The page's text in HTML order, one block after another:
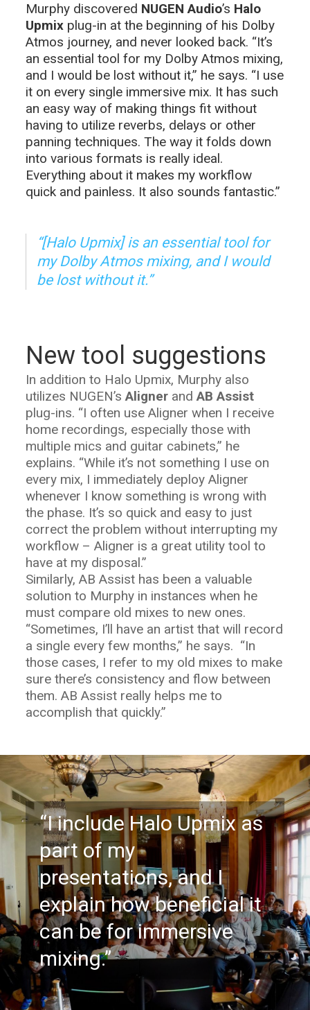
Murphy discovered NUGEN Audio’s Halo
Upmix plug-in at the beginning of his Dolby
Atmos journey, and never looked back. “It’s
an essential tool for my Dolby Atmos mixing,
and I would be lost without it,” he says. “I use
it on every single immersive mix. It has such
an easy way of making things fit without
having to utilize reverbs, delays or other
panning techniques. The way it folds down
into various formats is really ideal.
Everything about it makes my workflow
quick and painless. It also sounds fantastic.”
“[Halo Upmix] is an essential tool for
my Dolby Atmos mixing, and I would
be lost without it.”
New tool suggestions
In addition to Halo Upmix, Murphy also
utilizes NUGEN’sAligner andAB Assist
plug-ins. “I often use Aligner when I receive
home recordings, especially those with
multiple mics and guitar cabinets,” he
explains. “While it’s not something I use on
every mix, I immediately deploy Aligner
whenever I know something is wrong with
the phase. It’s so quick and easy to just
correct the problem without interrupting my
workflow – Aligner is a great utility tool to
have at my disposal.”
Similarly, AB Assist has been a valuable
solution to Murphy in instances when he
must compare old mixes to new ones.
“Sometimes, I’ll have an artist that will record
a single every few months,” he says. “In
those cases, I refer to my old mixes to make
sure there’s consistency and flow between
them. AB Assist really helps me to
accomplish that quickly.”
“I include Halo Upmix as
part of my
presentations, and I
explain how beneficial it
can be for immersive
mixing.”